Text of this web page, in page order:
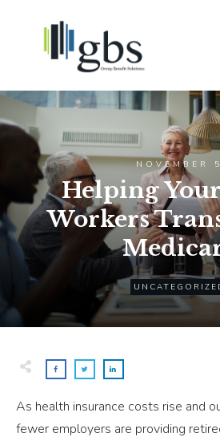
NOVEMBER 5
Helping
Workers
As health insurance costs rise and
fewer employers are providing